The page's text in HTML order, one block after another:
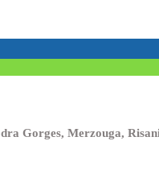
Gorges, Merzouga,